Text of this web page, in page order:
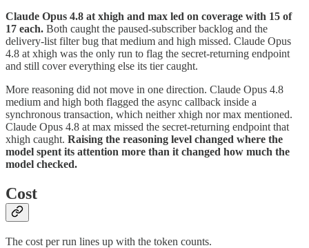
Claude Opus 4.8 at xhigh and max led on coverage with 15 of
17 each. Both caught the paused-subscriber backlog and the
delivery-list filter bug that medium and high missed. Claude Opus
4.8 at xhigh was the only run to flag the secret-returning endpoint
and still cover everything else its tier caught.
More reasoning did not move in one direction. Claude Opus 4.8
medium and high both flagged the async callback inside a
synchronous transaction, which neither xhigh nor max mentioned.
Claude Opus 4.8 at max missed the secret-returning endpoint that
xhigh caught. Raising the reasoning level changed where the
model spent its attention more than it changed how much the
model checked.
Cost
The cost per run lines up with the token counts.